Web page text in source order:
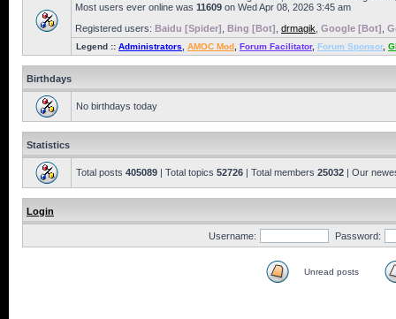
Most users ever online was 11609 on Wed Apr 08, 2026 3:45 am
Registered users: Baidu [Spider] Bing [Bot] drmagik Google [Bot]
Legend :: Administrators AMOC Mod Forum Facilitator, Forum Sponsor,
Birthdays
No birthdays today
Statistics
Total posts 405089 | Total topics 52726 | Total members 25032 | Our
Login
Username: Password:
Unread posts